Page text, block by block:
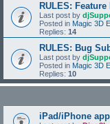
RULES: Feature
Last post by
Posted in Magic 3D
Replies: 14
RULES: Bug
Last post by
Posted in Magic 3D
Replies: 10
iPad/iPhone